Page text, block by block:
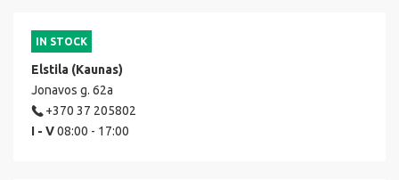
IN STOCK
Elstila (Kaunas)
Jonavos g. 62a
+370 37 205802
I - V08:00 - 17:00